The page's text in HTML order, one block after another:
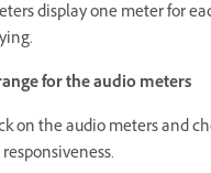
display one meter for
for the audio meters
on the audio meters and